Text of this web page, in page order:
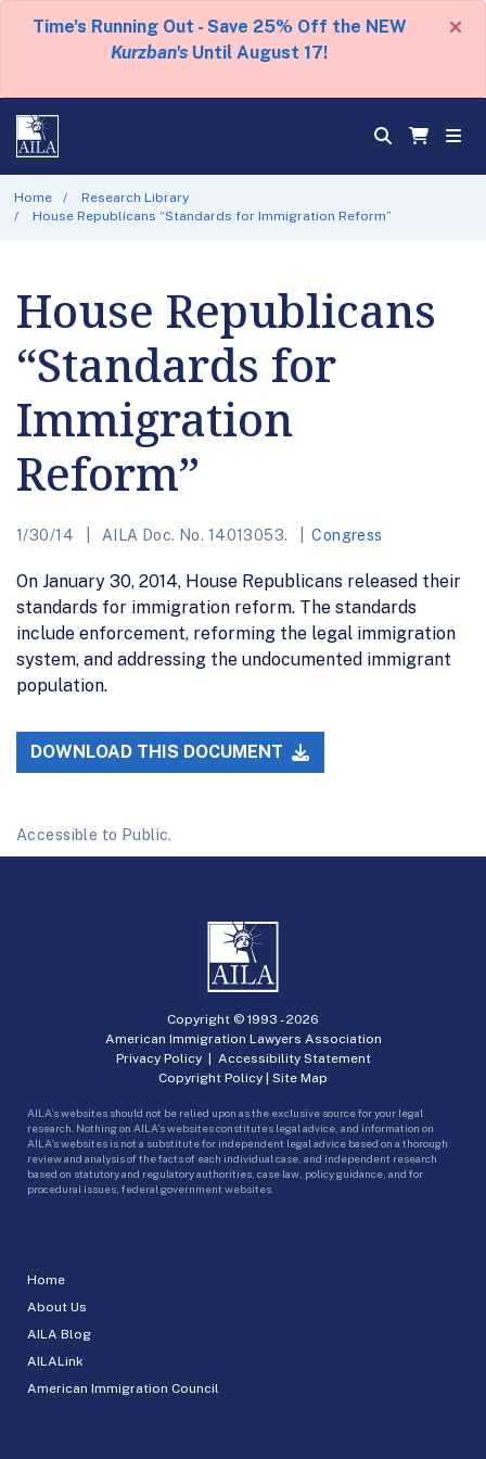
Time's Running Out - Save 25% Off the NEW
Kurzban's Until August 17!
×
Home
Research Library
House Republicans “Standards for Immigration Reform”
House Republicans
“Standards for
Immigration
Reform”
1/30/14 AILA Doc. No. 14013053. Congress
On January 30, 2014, House Republicans released their
standards for immigration reform. The standards
include enforcement, reforming the legal immigration
system, and addressing the undocumented immigrant
population.
DOWNLOAD THIS DOCUMENT
Accessible to Public.
Home
About Us
AILA Blog
AILALink
American Immigration Council
Copyright © 1993 -2026
American Immigration Lawyers Association
Privacy Policy| Accessibility Statement
Copyright Policy | Site Map
AILA’s websites should not be relied upon as the exclusive source for your legal
research. Nothing on AILA’s websites constitutes legal advice, and information on
AILA’s websites is not a substitute for independent legal advice based on a thorough
review and analysis of the facts of each individual case, and independent research
based on statutory and regulatory authorities, case law, policy guidance, and for
procedural issues, federal government websites.